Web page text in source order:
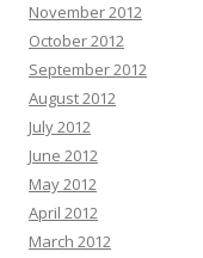
November 2012
October 2012
September 2012
August 2012
July 2012
June 2012
May 2012
April 2012
March 2012